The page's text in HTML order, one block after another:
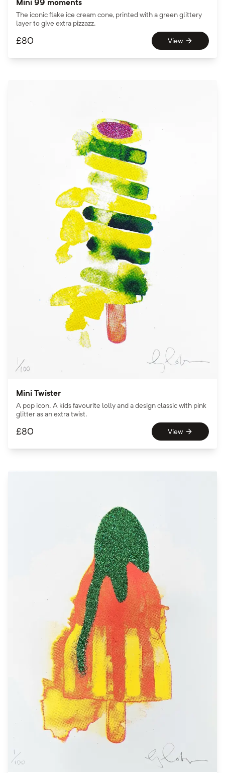
Mini 99 moments
The iconic flake ice cream cone, printed with a green glittery
layer to give extra pizzazz.
£80 View
Mini Twister
A pop icon. A kids favourite lolly and a design classic with pink
glitter as an extra twist.
£80 View